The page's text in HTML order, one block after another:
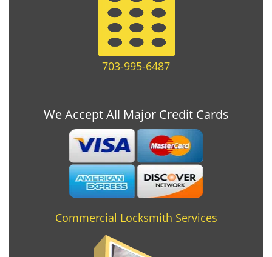
703-995-6487
We Accept All Major Credit Cards
Commercial Locksmith Services